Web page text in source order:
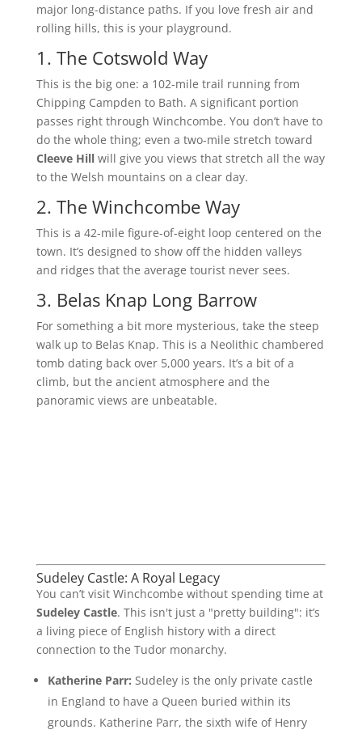
major long-distance paths. If you love fresh air and
rolling hills, this is your playground.
1. The Cotswold Way
This is the big one: a 102-mile trail running from
Chipping Campden to Bath. A significant portion
passes right through Winchcombe. You don’t have to
do the whole thing; even a two-mile stretch toward
Cleeve Hillwill give you views that stretch all the way
to the Welsh mountains on a clear day.
2. The Winchcombe Way
This is a 42-mile figure-of-eight loop centered on the
town. It’s designed to show off the hidden valleys
and ridges that the average tourist never sees.
3. Belas Knap Long Barrow
For something a bit more mysterious, take the steep
walk up to Belas Knap. This is a Neolithic chambered
tomb dating back over 5,000 years. It’s a bit of a
climb, but the ancient atmosphere and the
panoramic views are unbeatable.
Sudeley Castle: A Royal Legacy
You can’t visit Winchcombe without spending time at
Sudeley Castle. This isn't just a "pretty building": it’s
a living piece of English history with a direct
connection to the Tudor monarchy.
Katherine Parr: Sudeley is the only private castle
in England to have a Queen buried within its
grounds. Katherine Parr, the sixth wife of Henry